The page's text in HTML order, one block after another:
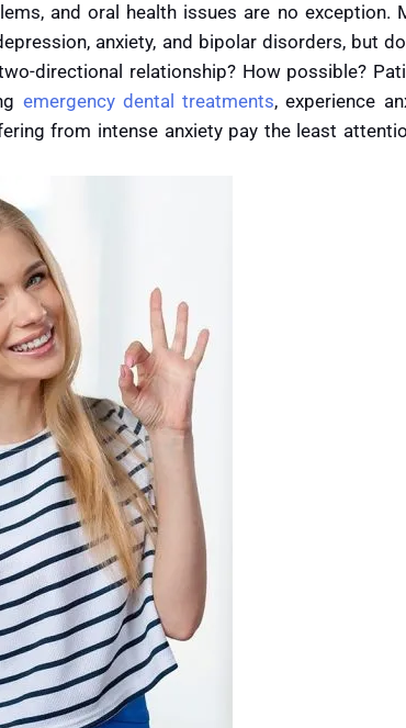
and oral health issues are no exception.
anxiety, and bipolar disorders, but
directional relationship? How possible?
emergency dental treatments, experience
from intense anxiety pay the least